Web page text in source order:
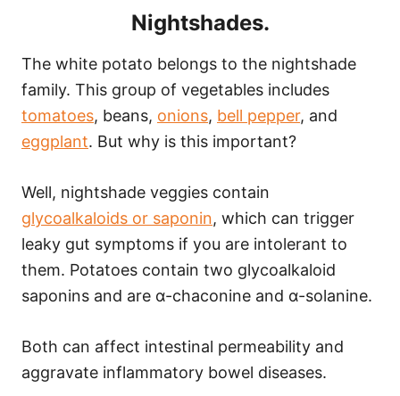
Nightshades.
The white potato belongs to the nightshade
family. This group of vegetables includes
tomatoes, beans, onions, bell pepper, and
eggplant. But why is this important?
Well, nightshade veggies contain
glycoalkaloids or saponin, which can trigger
leaky gut symptoms if you are intolerant to
them. Potatoes contain two glycoalkaloid
saponins and are α-chaconine and α-solanine.
Both can affect intestinal permeability and
aggravate inflammatory bowel diseases.